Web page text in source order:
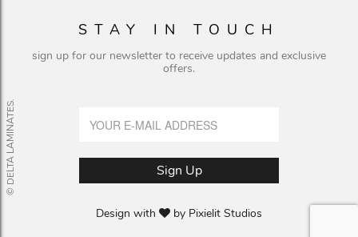
STAY IN TOUCH
sign up for our newsletter to receive updates and exclusive
offers.
Design with by Pixielit Studios
© DELTA LAMINATES.